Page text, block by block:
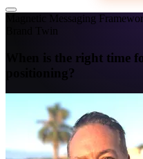
Magnetic Messaging
Brand Twin
When is the right time
positioning?